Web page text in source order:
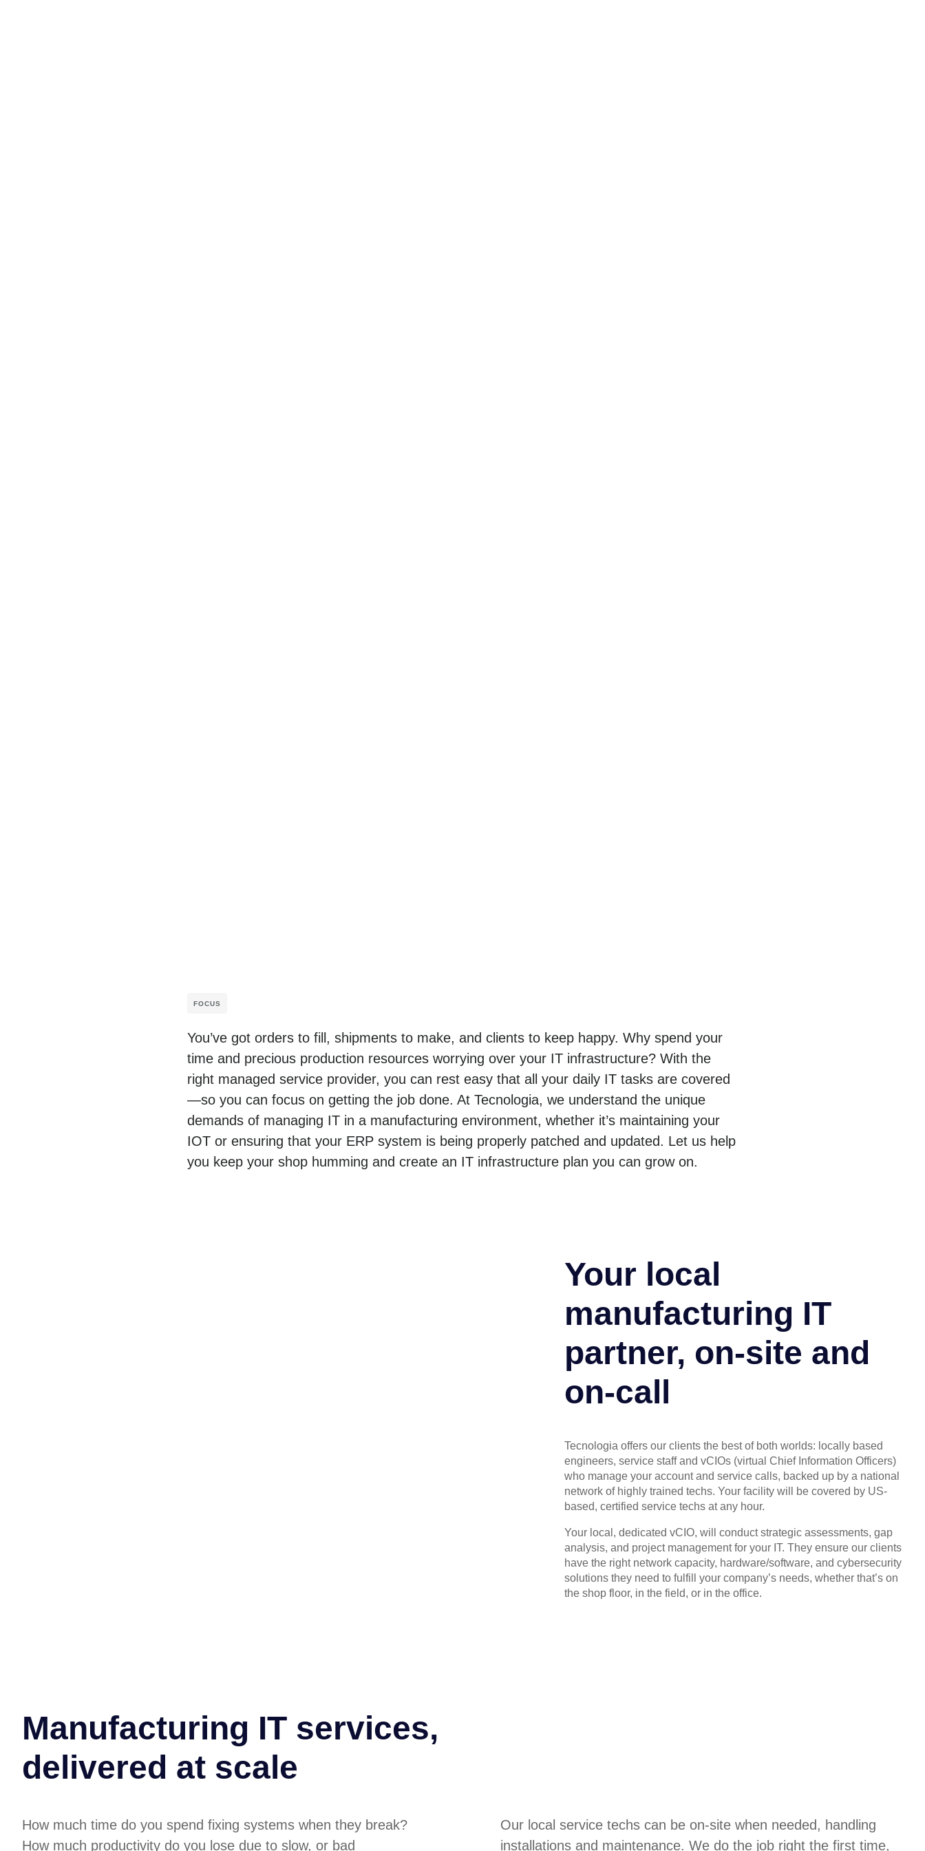
FOCUS
You’ve got orders to fill, shipments to make, and clients to keep happy. Why spend your
time and precious production resources worrying over your IT infrastructure? With the
right managed service provider, you can rest easy that all your daily IT tasks are covered
—so you can focus on getting the job done. At Tecnologia, we understand the unique
demands of managing IT in a manufacturing environment, whether it’s maintaining your
IOT or ensuring that your ERP system is being properly patched and updated. Let us help
you keep your shop humming and create an IT infrastructure plan you can grow on.
Your local
manufacturing IT
partner, on-site and
on-call
Tecnologia offers our clients the best of both worlds: locally based
engineers, service staff and vCIOs (virtual Chief Information Officers)
who manage your account and service calls, backed up by a national
network of highly trained techs. Your facility will be covered by US-
based, certified service techs at any hour.
Your local, dedicated vCIO, will conduct strategic assessments, gap
analysis, and project management for your IT. They ensure our clients
have the right network capacity, hardware/software, and cybersecurity
solutions they need to fulfill your company’s needs, whether that’s on
the shop floor, in the field, or in the office.
Manufacturing IT services,
delivered at scale
How much time do you spend fixing systems when they break?
How much productivity do you lose due to slow, or bad
Our local service techs can be on-site when needed, handling
installations and maintenance. We do the job right the first time,